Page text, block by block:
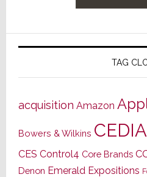
TAG
acquisition Amazon
Bowers & Wilkins CEDIA
CES Control4 Core Brands
Denon Emerald Expositions